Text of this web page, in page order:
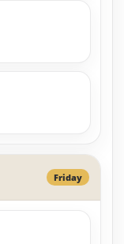
Friday